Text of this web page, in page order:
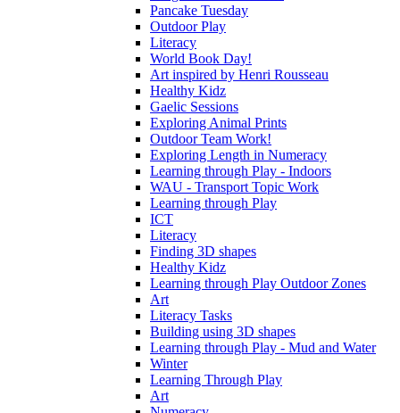
Pancake Tuesday
Outdoor Play
Literacy
World Book Day!
Art inspired by Henri Rousseau
Healthy Kidz
Gaelic Sessions
Exploring Animal Prints
Outdoor Team Work!
Exploring Length in Numeracy
Learning through Play - Indoors
WAU - Transport Topic Work
Learning through Play
ICT
Literacy
Finding 3D shapes
Healthy Kidz
Learning through Play Outdoor Zones
Art
Literacy Tasks
Building using 3D shapes
Learning through Play - Mud and Water
Winter
Learning Through Play
Art